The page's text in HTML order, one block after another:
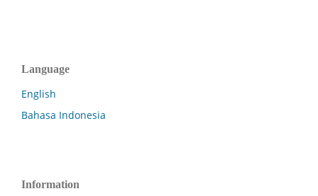
Language
English
Bahasa Indonesia
Information